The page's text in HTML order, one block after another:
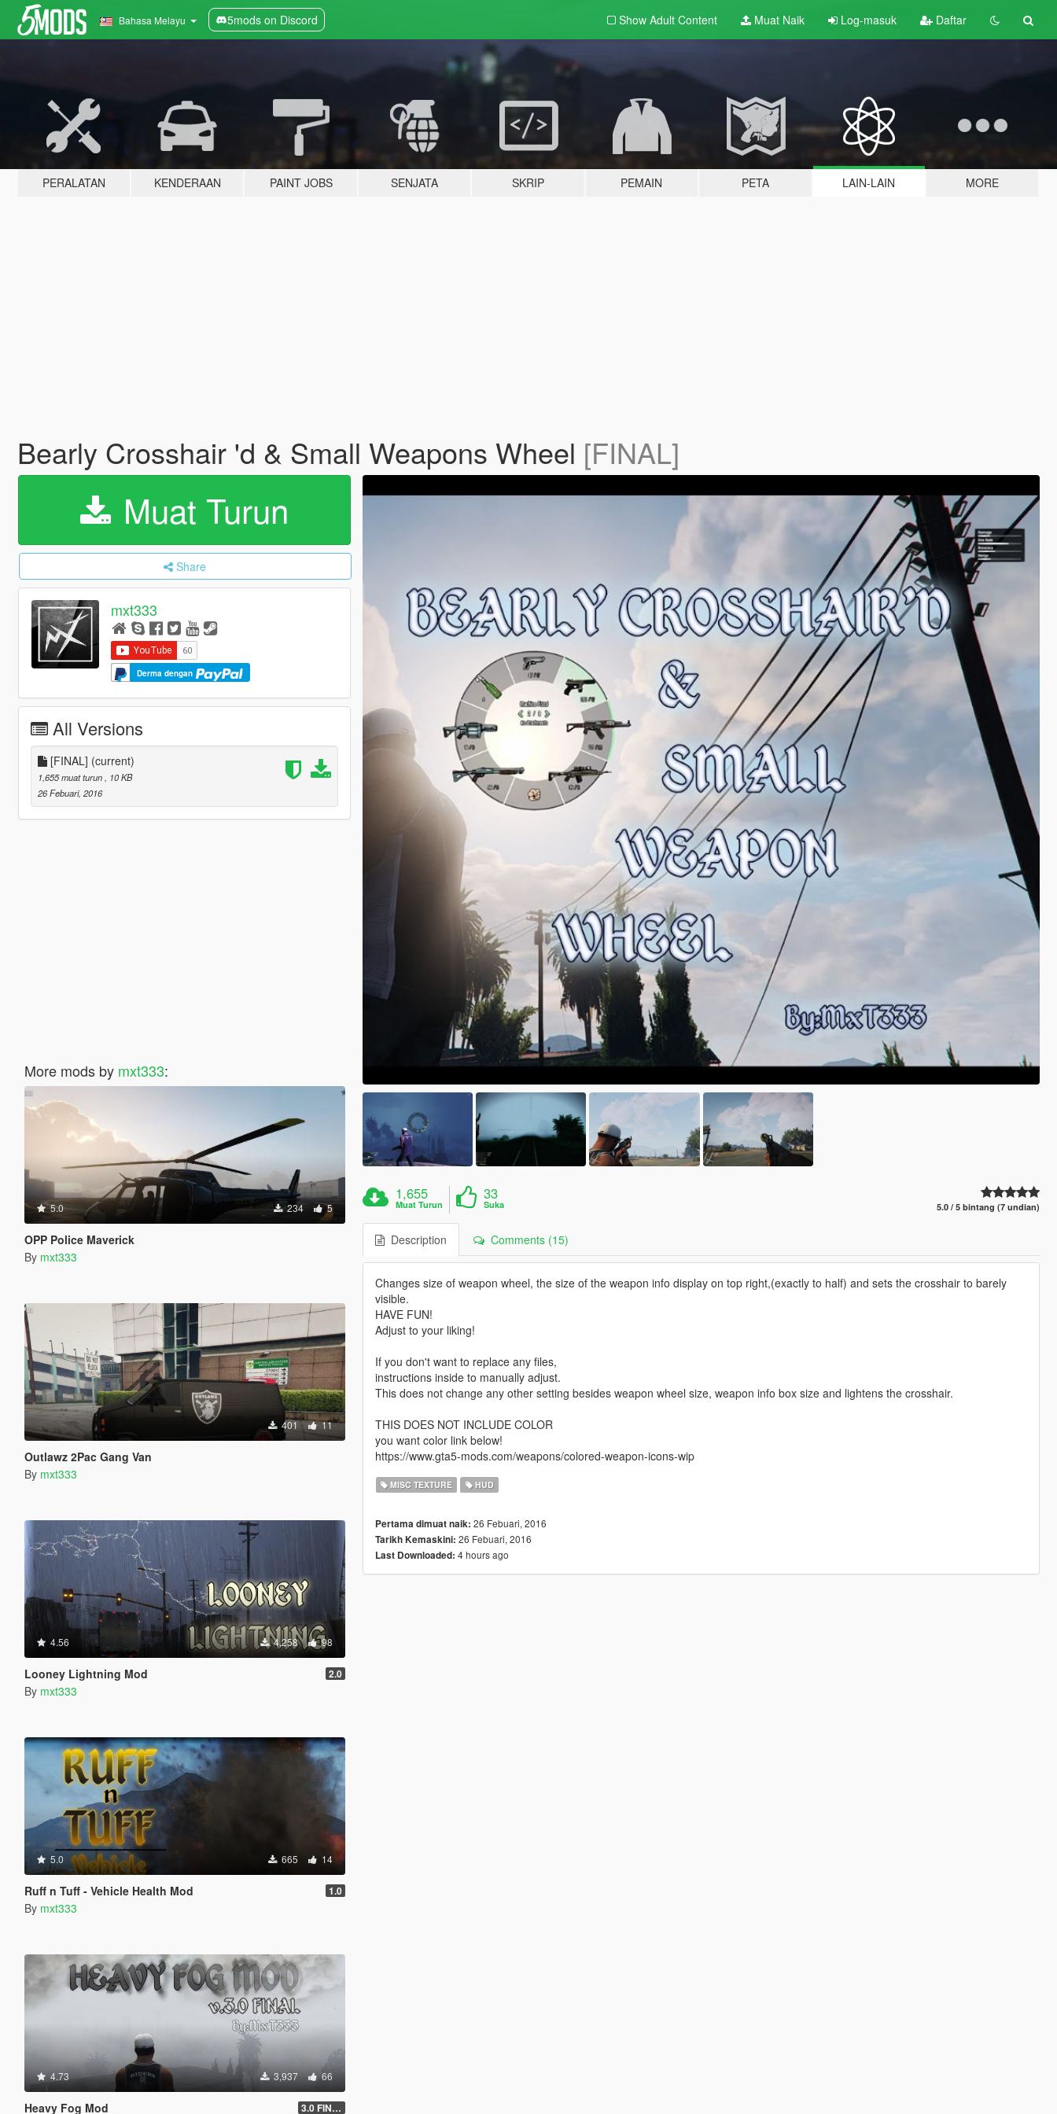
Bahasa Melayu 5mods on Discord Show Adult Content Muat Naik Log-masuk Daftar
PERALATAN KENDERAAN PAINT JOBS SENJATA SKRIP PEMAIN PETA LAIN-LAIN MORE
Bearly Crosshair 'd & Small Weapons Wheel [FINAL]
Muat Turun
Share
mxt333
Derma dengan
All Versions
[FINAL] (current)
1,655 muat turun, 10 KB
26 Febuari, 2016
More mods by mxt333:
5.0 234 5
OPP Police Maverick
By mxt333
401 11
Outlawz 2Pac Gang Van
By mxt333
4.56 4,258 98
Looney Lightning Mod 2.0
By mxt333
5.0 665 14
Ruff n Tuff - Vehicle Health Mod 1.0
By mxt333
4.73 3,937 66
Heavy Fog Mod 3.0 FINAL
1,655
Muat Turun
33
Suka 5.0 / 5 bintang (7 undian)
Description Comments (15)
Changes size of weapon wheel, the size of the weapon info display on top right,(exactly to half) and sets the crosshair to barely
visible.
HAVE FUN!
Adjust to your liking!
If you don't want to replace any files,
instructions inside to manually adjust.
This does not change any other setting besides weapon wheel size, weapon info box size and lightens the crosshair.
THIS DOES NOT INCLUDE COLOR
you want color link below!
https://www.gta5-mods.com/weapons/colored-weapon-icons-wip
MISC TEXTURE HUD
Pertama dimuat naik: 26 Febuari, 2016
Tarikh Kemaskini: 26 Febuari, 2016
Last Downloaded: 4 hours ago